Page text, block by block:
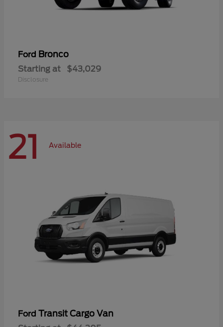
Ford Bronco
Starting at $43,029
Disclosure
21 Available
Ford Transit Cargo Van